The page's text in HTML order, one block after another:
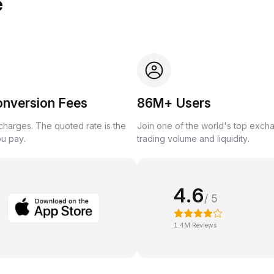
Fees
The quoted rate is the
pay.
86M+ Users
Join one of the world's top
trading volume and liquidity.
4.6/ 5
1.4M Reviews